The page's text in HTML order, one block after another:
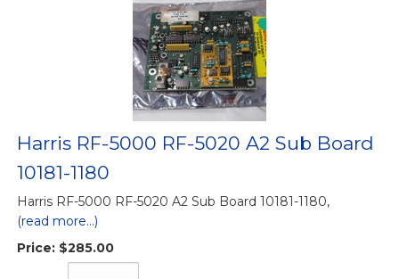
Harris RF-5000 RF-5020 A2 Sub Board
10181-1180
Harris RF-5000 RF-5020 A2 Sub Board 10181-1180,
(read more...)
Price: $285.00